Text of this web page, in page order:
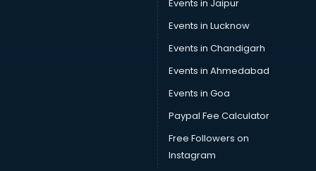
Events in Jaipur
Events in Lucknow
Events in Chandigarh
Events in Ahmedabad
Events in Goa
Paypal Fee Calculator
Free Followers on
Instagram